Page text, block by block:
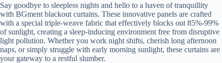
Say goodbye to sleepless nights and hello to a haven of tranquillity
with BGment blackout curtains. These innovative panels are crafted
with a special triple-weave fabric that effectively blocks out 85%-99%
of sunlight, creating a sleep-inducing environment free from disruptive
light pollution. Whether you work night shifts, cherish long afternoon
naps, or simply struggle with early morning sunlight, these curtains are
your gateway to a restful slumber.